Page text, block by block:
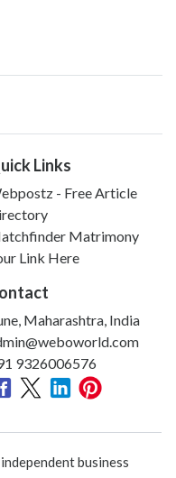
Links
- Free Article
Matrimony
Link Here
Maharashtra, India
9326006576
business